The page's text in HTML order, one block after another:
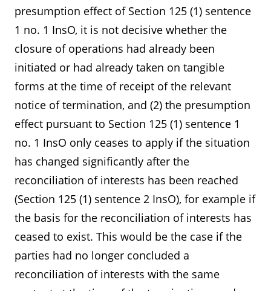
presumption effect of Section 125 (1) sentence
1 no. 1 InsO, it is not decisive whether the
closure of operations had already been
initiated or had already taken on tangible
forms at the time of receipt of the relevant
notice of termination, and (2) the presumption
effect pursuant to Section 125 (1) sentence 1
no. 1 InsO only ceases to apply if the situation
has changed significantly after the
reconciliation of interests has been reached
(Section 125 (1) sentence 2 InsO), for example if
the basis for the reconciliation of interests has
ceased to exist. This would be the case if the
parties had no longer concluded a
reconciliation of interests with the same